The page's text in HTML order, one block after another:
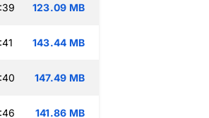
123.09 MB
143.44 MB
147.49 MB
141.86 MB